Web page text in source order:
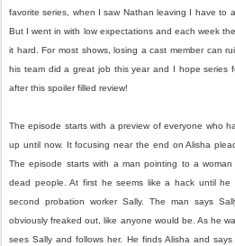
favorite series, when I saw Nathan leaving I have to
But I went in with low expectations and each week
it hard. For most shows, losing a cast member can
his team did a great job this year and I hope series
after this spoiler filled review!
The episode starts with a preview of everyone who
up until now. It focusing near the end on Alisha
The episode starts with a man pointing to a
dead people. At first he seems like a hack until
second probation worker Sally. The man says
obviously freaked out, like anyone would be. As he
sees Sally and follows her. He finds Alisha and